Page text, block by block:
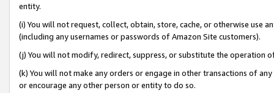
entity.
(i) You will not request, collect, obtain, store, cache, or otherwise use
(including any usernames or passwords of Amazon Site customers).
(j) You will not modify, redirect, suppress, or substitute the operation
(k) You will not make any orders or engage in other transactions of
or encourage any other person or entity to do so.